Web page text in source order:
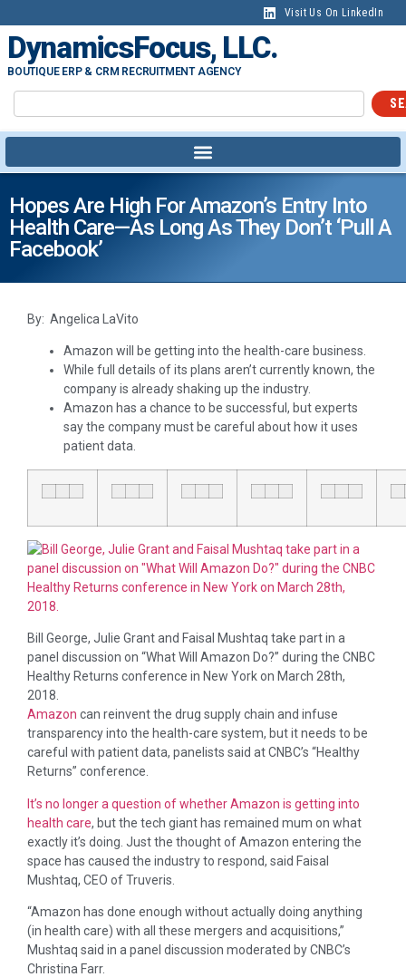
Visit Us On LinkedIn
DynamicsFocus, LLC.
BOUTIQUE ERP & CRM RECRUITMENT AGENCY
Hopes Are High For Amazon’s Entry Into
Health Care—As Long As They Don’t ‘pull A
Facebook’
By: Angelica LaVito
Amazon will be getting into the health-care business.
While full details of its plans aren’t currently known, the
company is already shaking up the industry.
Amazon has a chance to be successful, but experts
say the company must be careful about how it uses
patient data.
Bill George, Julie Grant and Faisal Mushtaq take part in a
panel discussion on “What Will Amazon Do?” during the CNBC
Healthy Returns conference in New York on March 28th,
2018.
Amazon can reinvent the drug supply chain and infuse
transparency into the health-care system, but it needs to be
careful with patient data, panelists said at CNBC’s “Healthy
Returns” conference.
It’s no longer a question of whether Amazon is getting into
health care, but the tech giant has remained mum on what
exactly it’s doing. Just the thought of Amazon entering the
space has caused the industry to respond, said Faisal
Mushtaq, CEO of Truveris.
“Amazon has done enough without actually doing anything
(in health care) with all these mergers and acquisitions,”
Mushtaq said in a panel discussion moderated by CNBC’s
Christina Farr.